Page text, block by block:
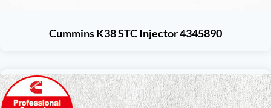
Cummins K38 STC Injector 4345890